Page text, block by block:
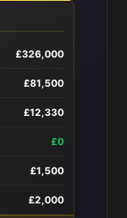
£326,000
£81,500
£12,330
£0
£1,500
£2,000